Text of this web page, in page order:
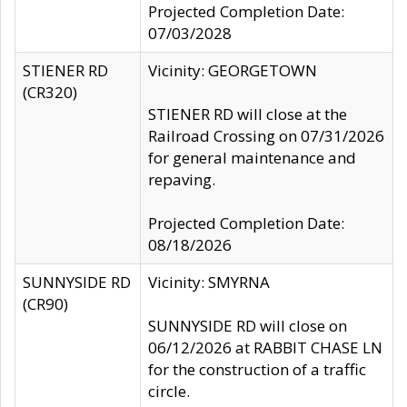
Projected Completion Date:
07/03/2028
STIENER RD
(CR320)
Vicinity: GEORGETOWN
STIENER RD will close at the
Railroad Crossing on 07/31/2026
for general maintenance and
repaving.
Projected Completion Date:
08/18/2026
SUNNYSIDE RD
(CR90)
Vicinity: SMYRNA
SUNNYSIDE RD will close on
06/12/2026 at RABBIT CHASE LN
for the construction of a traffic
circle.